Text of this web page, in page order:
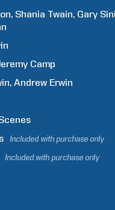
Shania Twain Gary
Camp
Andrew Erwin
Included with purchase only
Included with purchase only